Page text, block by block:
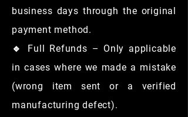
business days through the original
payment method.
🔹 Full Refunds – Only applicable
in cases where we made a mistake
(wrong item sent or a verified
manufacturing defect).